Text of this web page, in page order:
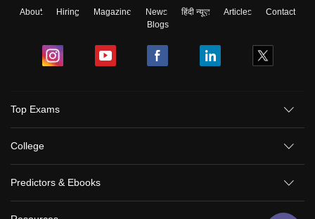
About Hiring Magazine News हिंदी न्यूज़ Articles
Contact
Blogs
Top Exams
College
Predictors & Ebooks